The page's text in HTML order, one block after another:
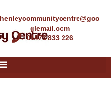
henleycommunitycentre@goo
glemail.com
01473 833 226